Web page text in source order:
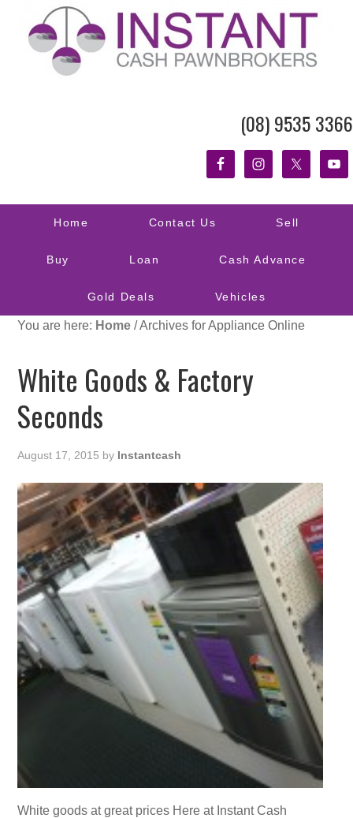
(08) 9535 3366
Home Contact Us Sell
Buy Loan Cash Advance
Gold Deals Vehicles
You are here: Home /Archives for Appliance Online
White Goods & Factory
Seconds
August 17, 2015 by Instantcash
White goods at great prices Here at Instant Cash